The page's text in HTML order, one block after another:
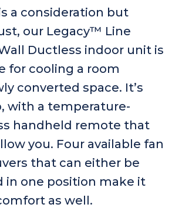
a consideration but
our Legacy™ Line
Ductless indoor unit is
for cooling a room
converted space. It’s
with a temperature-
handheld remote that
you. Four available fan
that can either be
in one position make it
as well.